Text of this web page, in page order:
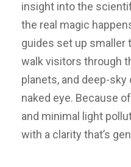
insight into the
the real magic
guides set up smaller
walk visitors through
planets, and deep-
naked eye. Because
and minimal light
with a clarity that’s